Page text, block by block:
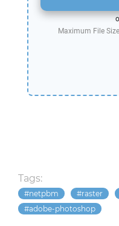
Maximum File
Tags:
netpbm raster
adobe-photoshop